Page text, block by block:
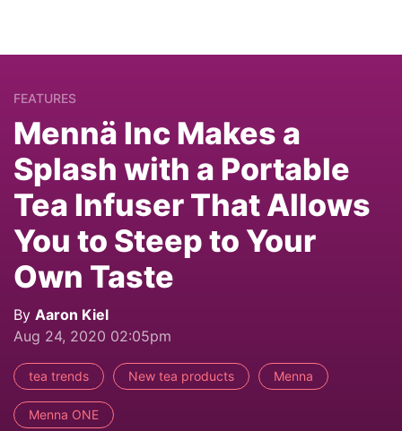
FEATURES
Mennä Inc Makes a
Splash with a Portable
Tea Infuser That Allows
You to Steep to Your
Own Taste
By Aaron Kiel
Aug 24, 2020 02:05pm
tea trends New tea products Menna
Menna ONE